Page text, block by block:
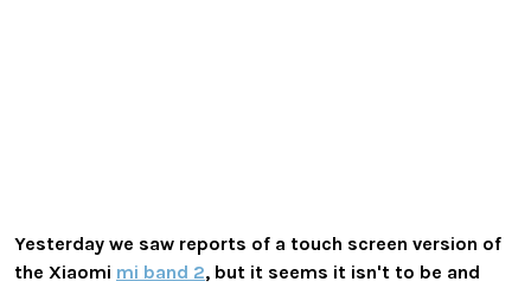
Yesterday we saw reports of a touch screen version of
the Xiaomi mi band 2, but it seems it isn't to be and